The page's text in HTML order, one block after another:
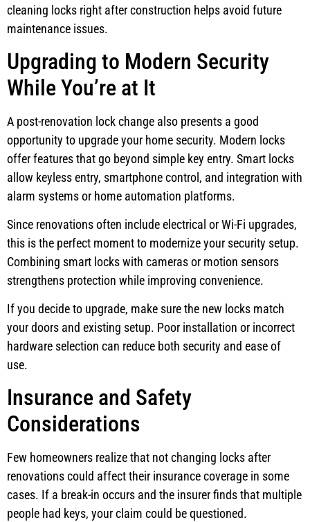
cleaning locks right after construction helps avoid future
maintenance issues.
Upgrading to Modern Security
While You’re at It
A post-renovation lock change also presents a good
opportunity to upgrade your home security. Modern locks
offer features that go beyond simple key entry. Smart locks
allow keyless entry, smartphone control, and integration with
alarm systems or home automation platforms.
Since renovations often include electrical or Wi-Fi upgrades,
this is the perfect moment to modernize your security setup.
Combining smart locks with cameras or motion sensors
strengthens protection while improving convenience.
If you decide to upgrade, make sure the new locks match
your doors and existing setup. Poor installation or incorrect
hardware selection can reduce both security and ease of
use.
Insurance and Safety
Considerations
Few homeowners realize that not changing locks after
renovations could affect their insurance coverage in some
cases. If a break-in occurs and the insurer finds that multiple
people had keys, your claim could be questioned.